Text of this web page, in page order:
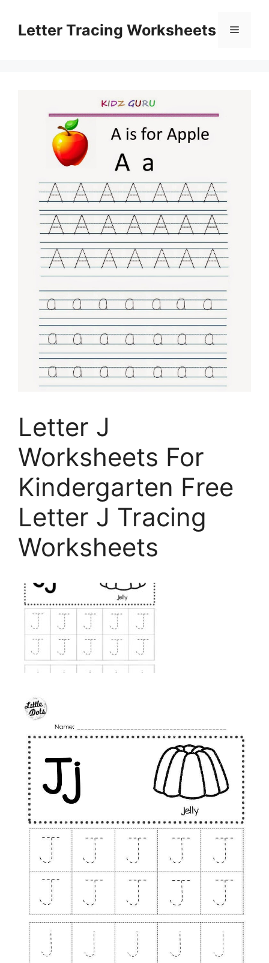
contentLetter Tracing Worksheets Menu
Letter J
Worksheets For
Kindergarten Free
Letter J Tracing
Worksheets